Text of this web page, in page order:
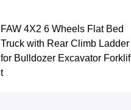
FAW 4X2 6 Wheels Flat Bed
Truck with Rear Climb Ladder
for Bulldozer Excavator Forklif
t